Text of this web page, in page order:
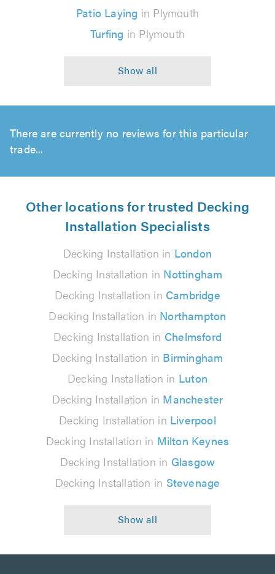
Patio Laying in Plymouth
Turfing in Plymouth
There are currently no reviews for this particular
trade...
Other locations for trusted Decking
Installation Specialists
Decking Installation in London
Decking Installation in Nottingham
Decking Installation in Cambridge
Decking Installation in Northampton
Decking Installation in Chelmsford
Decking Installation in Birmingham
Decking Installation in Luton
Decking Installation in Manchester
Decking Installation in Liverpool
Decking Installation in Milton Keynes
Decking Installation in Glasgow
Decking Installation in Stevenage